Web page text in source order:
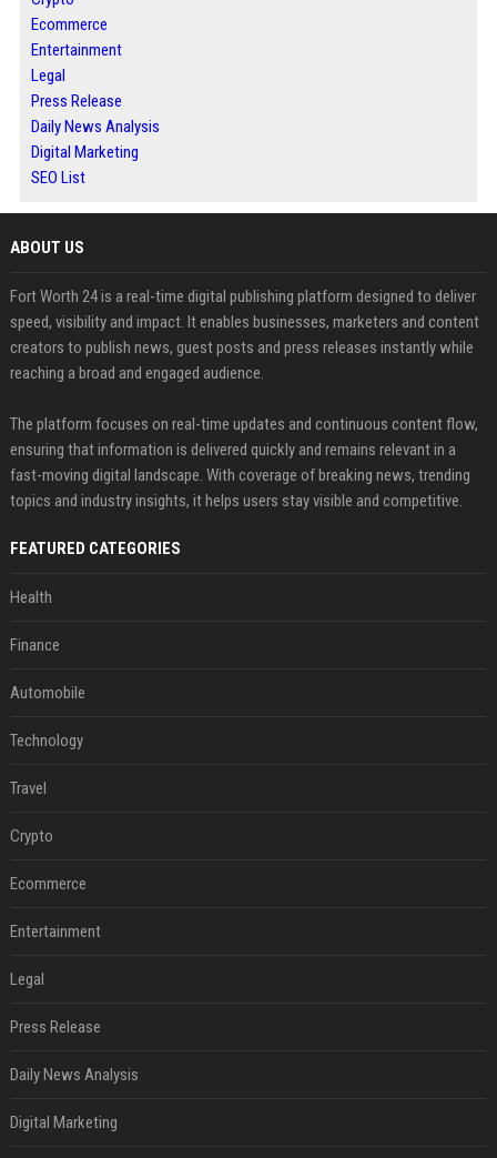
Ecommerce
Entertainment
Legal
Press Release
Daily News Analysis
Digital Marketing
SEO List
ABOUT US
Fort Worth 24 is a real-time digital publishing platform designed to deliver
speed, visibility and impact. It enables businesses, marketers and content
creators to publish news, guest posts and press releases instantly while
reaching a broad and engaged audience.
The platform focuses on real-time updates and continuous content flow,
ensuring that information is delivered quickly and remains relevant in a
fast-moving digital landscape. With coverage of breaking news, trending
topics and industry insights, it helps users stay visible and competitive.
FEATURED CATEGORIES
Health
Finance
Automobile
Technology
Travel
Crypto
Ecommerce
Entertainment
Legal
Press Release
Daily News Analysis
Digital Marketing